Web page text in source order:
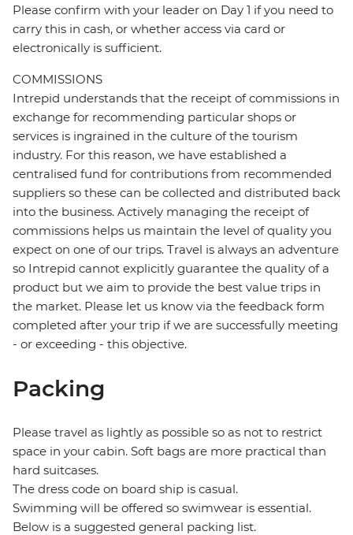
Please confirm with your leader on Day 1 if you need to
carry this in cash, or whether access via card or
electronically is sufficient.
COMMISSIONS
Intrepid understands that the receipt of commissions in
exchange for recommending particular shops or
services is ingrained in the culture of the tourism
industry. For this reason, we have established a
centralised fund for contributions from recommended
suppliers so these can be collected and distributed back
into the business. Actively managing the receipt of
commissions helps us maintain the level of quality you
expect on one of our trips. Travel is always an adventure
so Intrepid cannot explicitly guarantee the quality of a
product but we aim to provide the best value trips in
the market. Please let us know via the feedback form
completed after your trip if we are successfully meeting
- or exceeding - this objective.
Packing
Please travel as lightly as possible so as not to restrict
space in your cabin. Soft bags are more practical than
hard suitcases.
The dress code on board ship is casual.
Swimming will be offered so swimwear is essential.
Below is a suggested general packing list.